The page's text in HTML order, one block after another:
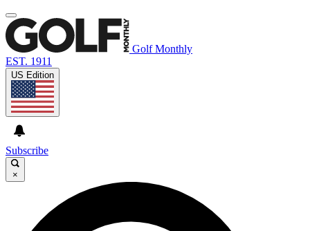
Golf Monthly
EST. 1911
US Edition
Subscribe
×